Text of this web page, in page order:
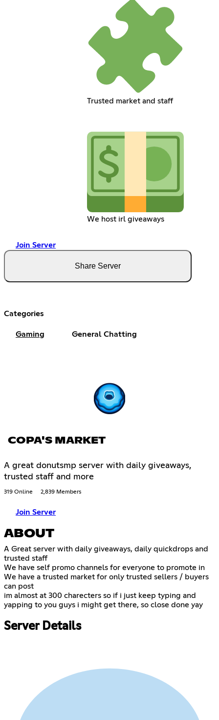
Trusted market and staff
We host irl giveaways
Join Server
Share Server
Categories
Gaming General Chatting
COPA'S MARKET
A great donutsmp server with daily giveaways,
trusted staff and more
319 Online 2,839 Members
Join Server
ABOUT
A Great server with daily giveaways, daily quickdrops and
trusted staff
We have self promo channels for everyone to promote in
We have a trusted market for only trusted sellers / buyers
can post
im almost at 300 charecters so if i just keep typing and
yapping to you guys i might get there, so close done yay
Server Details